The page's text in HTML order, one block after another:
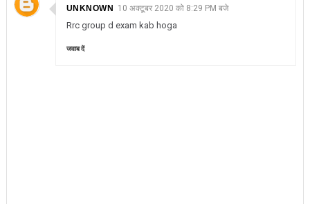
UNKNOWN 10 अक्टूबर 2020 को 8:29 PM बजे
Rrc group d exam kab hoga
जवाब दें